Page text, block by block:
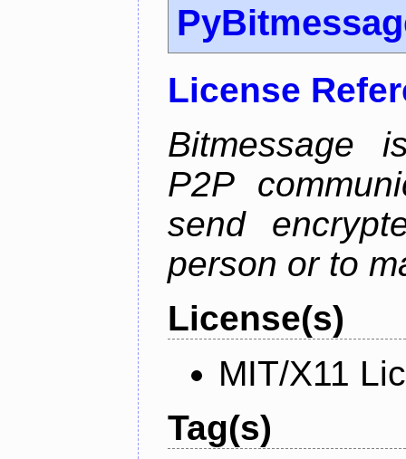
License
Bitmessage
P2P
send
person or to
License(s)
MIT/X11
Tag(s)